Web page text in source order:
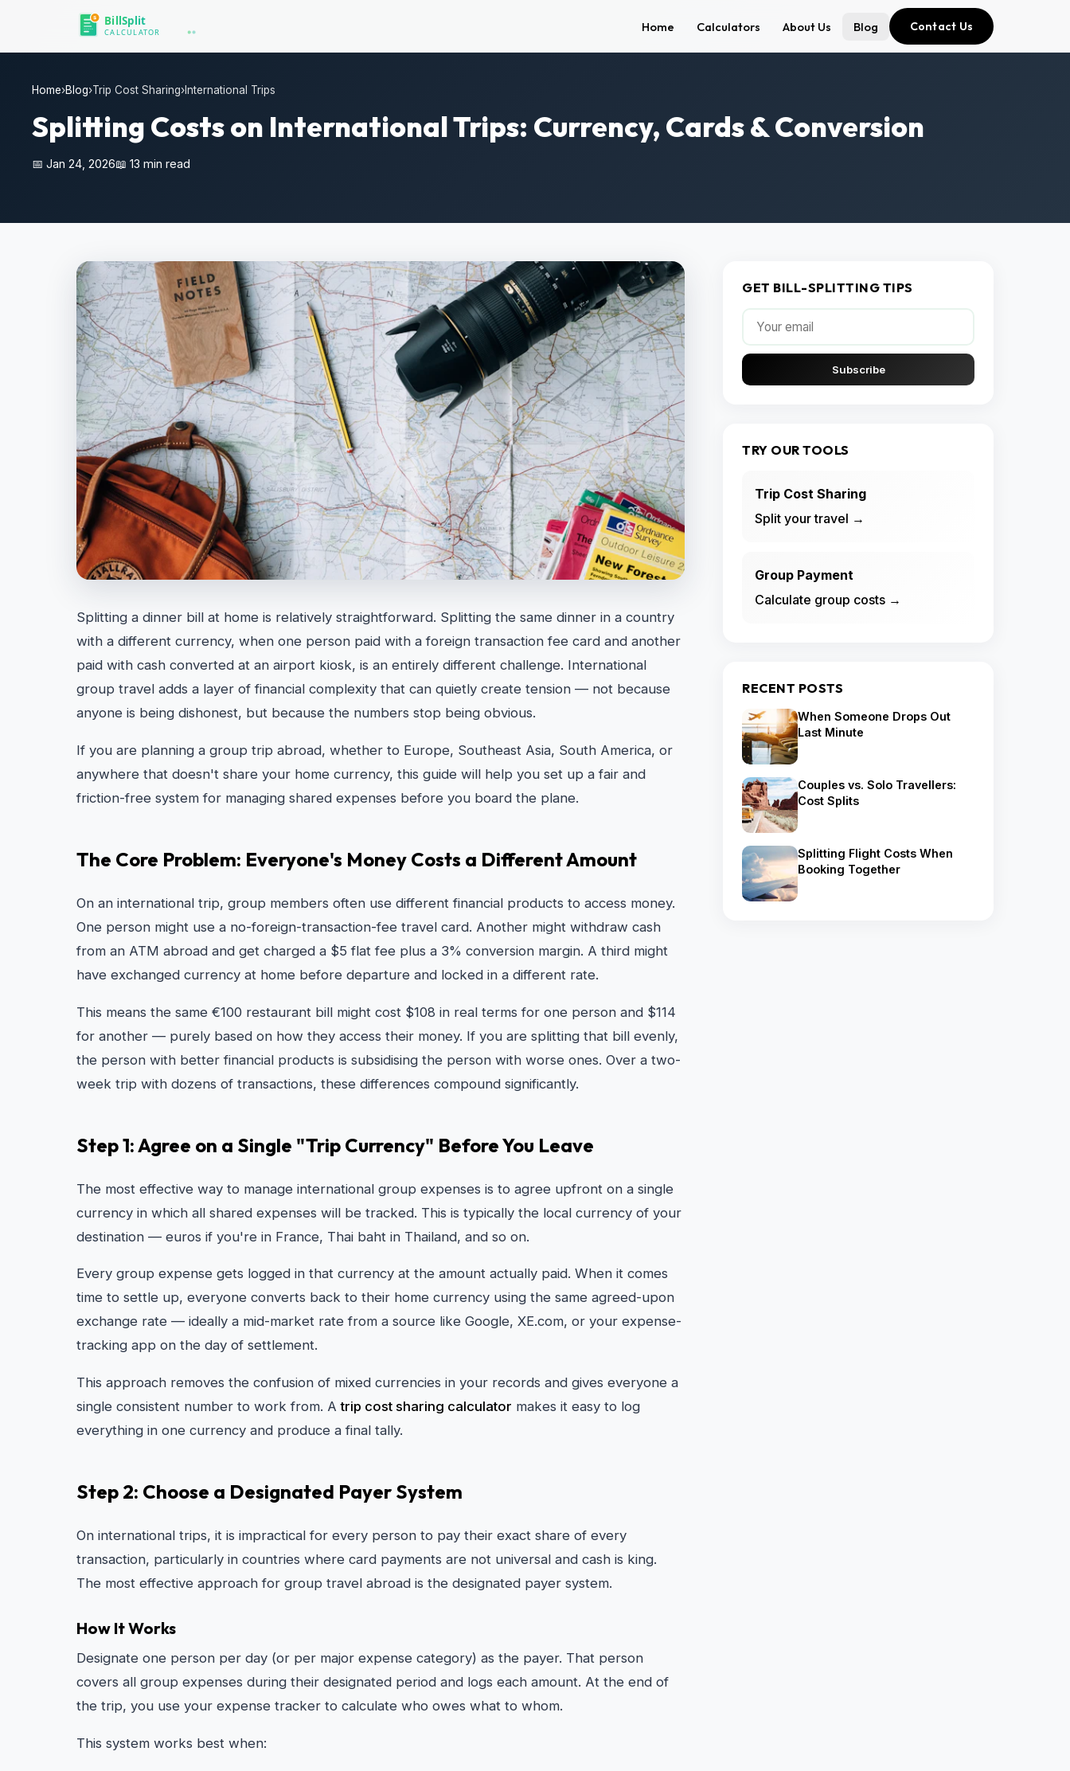
Home Calculators About Us Blog Contact Us
Home›Blog›Trip Cost Sharing›International Trips
Splitting Costs on International Trips: Currency, Cards & Conversion
📅 Jan 24, 2026📖 13 min read
Splitting a dinner bill at home is relatively straightforward. Splitting the same dinner in a country
with a different currency, when one person paid with a foreign transaction fee card and another
paid with cash converted at an airport kiosk, is an entirely different challenge. International
group travel adds a layer of financial complexity that can quietly create tension — not because
anyone is being dishonest, but because the numbers stop being obvious.
If you are planning a group trip abroad, whether to Europe, Southeast Asia, South America, or
anywhere that doesn't share your home currency, this guide will help you set up a fair and
friction-free system for managing shared expenses before you board the plane.
The Core Problem: Everyone's Money Costs a Different Amount
On an international trip, group members often use different financial products to access money.
One person might use a no-foreign-transaction-fee travel card. Another might withdraw cash
from an ATM abroad and get charged a $5 flat fee plus a 3% conversion margin. A third might
have exchanged currency at home before departure and locked in a different rate.
This means the same €100 restaurant bill might cost $108 in real terms for one person and $114
for another — purely based on how they access their money. If you are splitting that bill evenly,
the person with better financial products is subsidising the person with worse ones. Over a two-
week trip with dozens of transactions, these differences compound significantly.
Step 1: Agree on a Single "Trip Currency" Before You Leave
The most effective way to manage international group expenses is to agree upfront on a single
currency in which all shared expenses will be tracked. This is typically the local currency of your
destination — euros if you're in France, Thai baht in Thailand, and so on.
Every group expense gets logged in that currency at the amount actually paid. When it comes
time to settle up, everyone converts back to their home currency using the same agreed-upon
exchange rate — ideally a mid-market rate from a source like Google, XE.com, or your expense-
tracking app on the day of settlement.
This approach removes the confusion of mixed currencies in your records and gives everyone a
single consistent number to work from. Atrip cost sharing calculator makes it easy to log
everything in one currency and produce a final tally.
Step 2: Choose a Designated Payer System
On international trips, it is impractical for every person to pay their exact share of every
transaction, particularly in countries where card payments are not universal and cash is king.
The most effective approach for group travel abroad is the designated payer system.
How It Works
Designate one person per day (or per major expense category) as the payer. That person
covers all group expenses during their designated period and logs each amount. At the end of
the trip, you use your expense tracker to calculate who owes what to whom.
This system works best when:
GET BILL-SPLITTING TIPS
Subscribe
TRY OUR TOOLS
Trip Cost Sharing
Split your travel →
Group Payment
Calculate group costs →
RECENT POSTS
When Someone Drops Out
Last Minute
Couples vs. Solo Travellers:
Cost Splits
Splitting Flight Costs When
Booking Together